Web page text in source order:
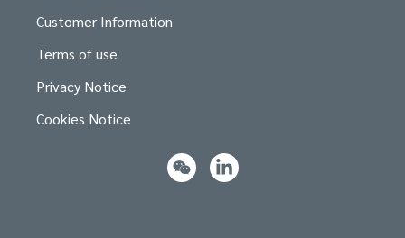
Customer Information
Terms of use
Privacy Notice
Cookies Notice